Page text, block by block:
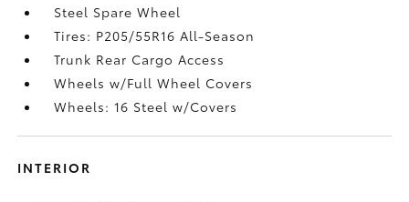
Steel Spare Wheel
Tires: P205/55R16 All-Season
Trunk Rear Cargo Access
Wheels w/Full Wheel Covers
Wheels: 16 Steel w/Covers
INTERIOR